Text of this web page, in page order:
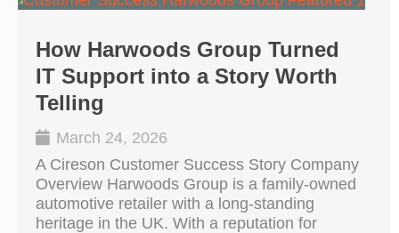
How Harwoods Group Turned
IT Support into a Story Worth
Telling
March 24, 2026
A Cireson Customer Success Story Company
Overview Harwoods Group is a family-owned
automotive retailer with a long-standing
heritage in the UK. With a reputation for